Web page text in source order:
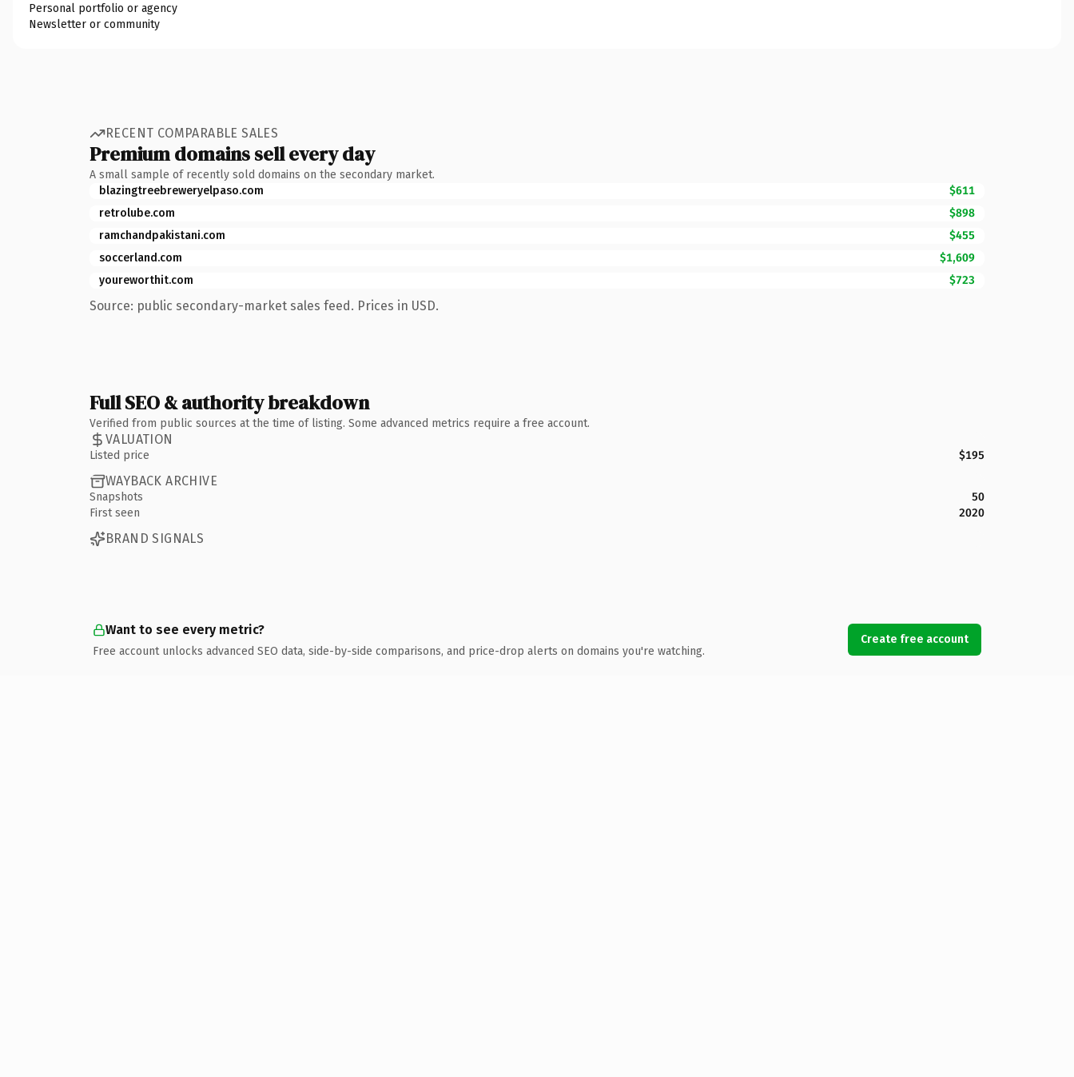
Personal portfolio or agency
Newsletter or community
RECENT COMPARABLE SALES
Premium domains sell every day
A small sample of recently sold domains on the secondary market.
blazingtreebreweryelpaso.com
$611
retrolube.com
$898
ramchandpakistani.com
$455
soccerland.com
$1,609
youreworthit.com
$723
Source: public secondary-market sales feed. Prices in USD.
Full SEO & authority breakdown
Verified from public sources at the time of listing. Some advanced metrics require a free account.
VALUATION
Listed price $195
WAYBACK ARCHIVE
Snapshots
50
First seen
2020
BRAND SIGNALS
Want to see every metric?
Free account unlocks advanced SEO data, side-by-side comparisons, and price-drop alerts on domains you're watching.
Create free account